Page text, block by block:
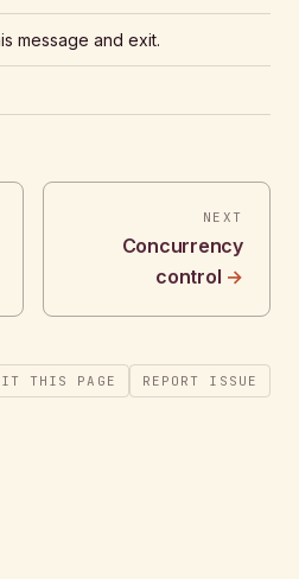
message and exit.
NEXT
Concurrency
control
THIS PAGE REPORT ISSUE